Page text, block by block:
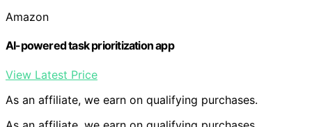
Amazon
AI-powered task prioritization app
View Latest Price
As an affiliate, we earn on qualifying purchases.